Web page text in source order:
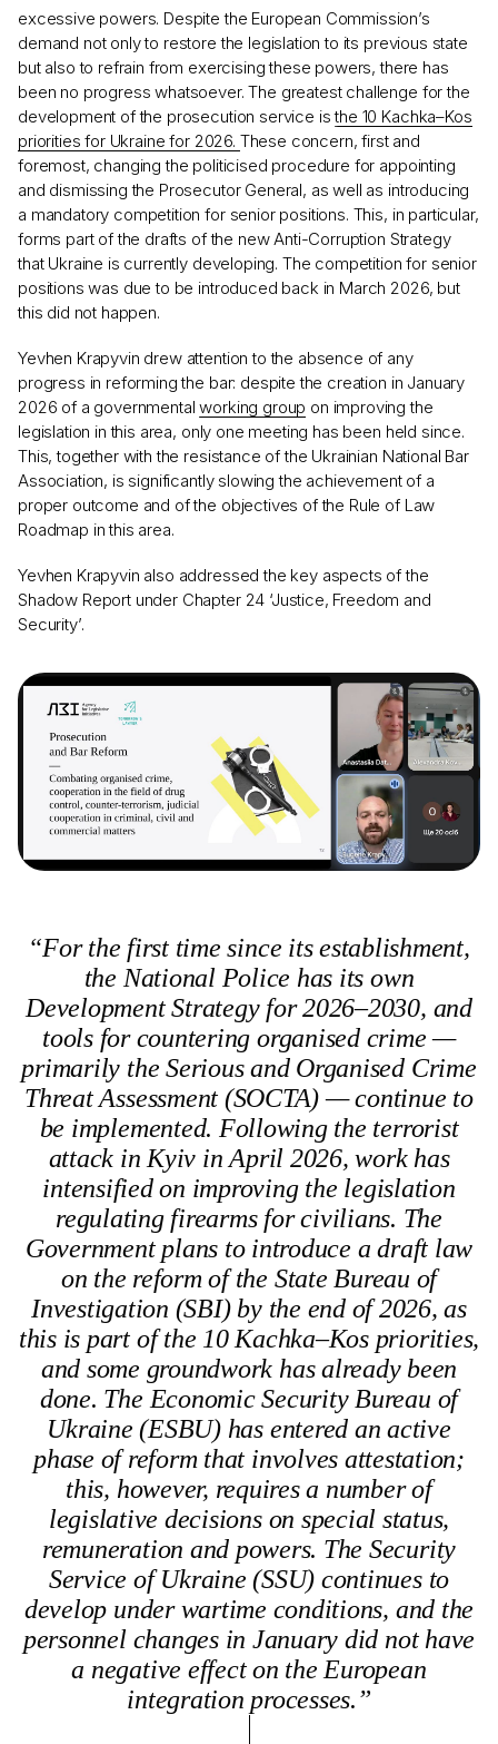
excessive powers. Despite the European Commission’s
demand not only to restore the legislation to its previous state
but also to refrain from exercising these powers, there has
been no progress whatsoever. The greatest challenge for the
development of the prosecution service isthe 10 Kachka–Kos
priorities for Ukraine for 2026. These concern, first and
foremost, changing the politicised procedure for appointing
and dismissing the Prosecutor General, as well as introducing
a mandatory competition for senior positions. This, in particular,
forms part of the drafts of the new Anti-Corruption Strategy
that Ukraine is currently developing. The competition for senior
positions was due to be introduced back in March 2026, but
this did not happen.
Yevhen Krapyvin drew attention to the absence of any
progress in reforming the bar: despite the creation in January
2026 of a governmentalworking group on improving the
legislation in this area, only one meeting has been held since.
This, together with the resistance of the Ukrainian National Bar
Association, is significantly slowing the achievement of a
proper outcome and of the objectives of the Rule of Law
Roadmap in this area.
Yevhen Krapyvin also addressed the key aspects of the
Shadow Report under Chapter 24 ‘Justice, Freedom and
Security’.
“For the first time since its establishment,
the National Police has its own
Development Strategy for 2026–2030, and
tools for countering organised crime —
primarily the Serious and Organised Crime
Threat Assessment (SOCTA) — continue to
be implemented. Following the terrorist
attack in Kyiv in April 2026, work has
intensified on improving the legislation
regulating firearms for civilians. The
Government plans to introduce a draft law
on the reform of the State Bureau of
Investigation (SBI) by the end of 2026, as
this is part of the 10 Kachka–Kos priorities,
and some groundwork has already been
done. The Economic Security Bureau of
Ukraine (ESBU) has entered an active
phase of reform that involves attestation;
this, however, requires a number of
legislative decisions on special status,
remuneration and powers. The Security
Service of Ukraine (SSU) continues to
develop under wartime conditions, and the
personnel changes in January did not have
a negative effect on the European
integration processes.”